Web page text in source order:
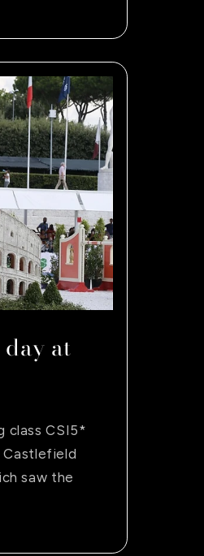
at
class CSI5*
Castlefield
saw the